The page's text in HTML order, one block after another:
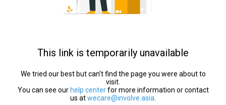
This link is temporarily unavailable
We tried our best but can’t find the page you were about to
visit.
You can see our help centerfor more information or contact
us atwecare@involve.asia